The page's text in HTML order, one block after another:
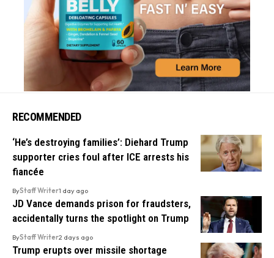
RECOMMENDED
‘He’s destroying families’: Diehard Trump
supporter cries foul after ICE arrests his
fiancée
ByStaff Writer1 day ago
JD Vance demands prison for fraudsters,
accidentally turns the spotlight on Trump
ByStaff Writer2 days ago
Trump erupts over missile shortage